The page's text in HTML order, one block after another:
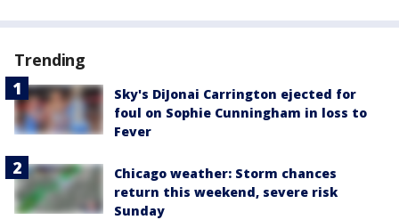
Trending
Sky's DiJonai Carrington ejected for
foul on Sophie Cunningham in loss to
Fever
Chicago weather: Storm chances
return this weekend, severe risk
Sunday